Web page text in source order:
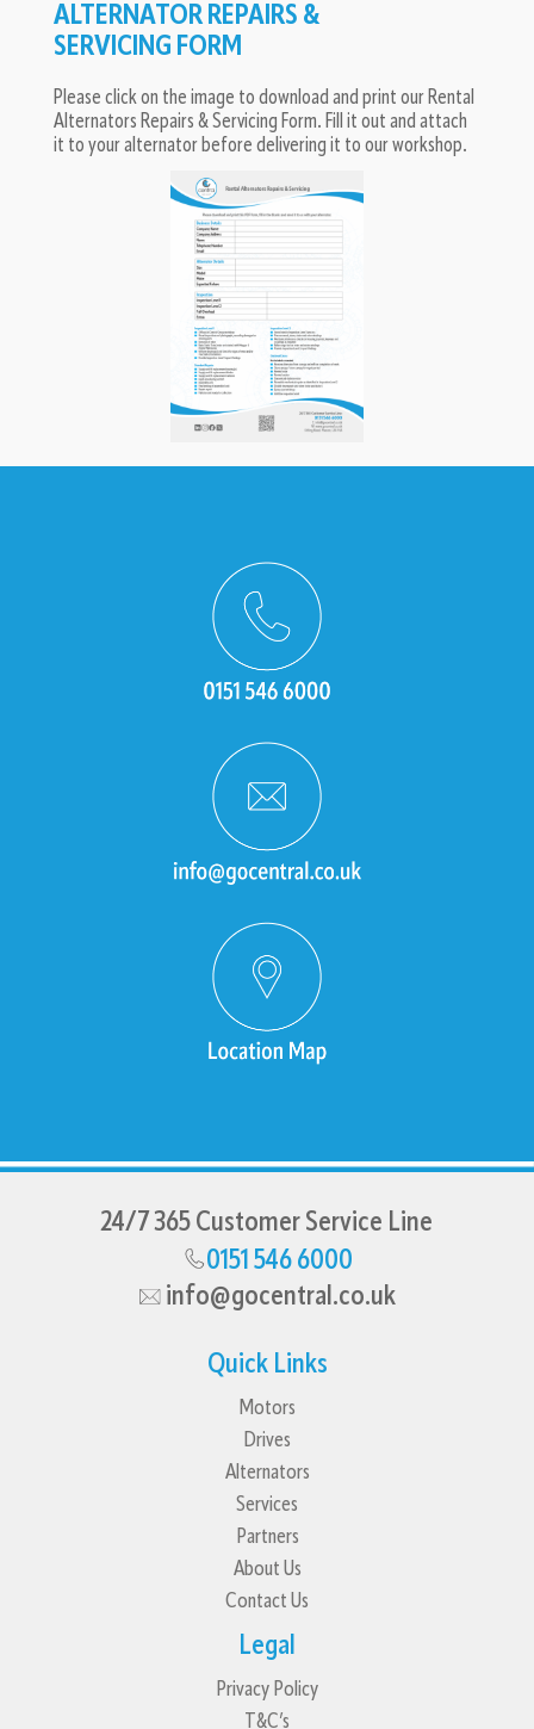
ALTERNATOR REPAIRS &
SERVICING FORM
Please click on the image to download and print our Rental
Alternators Repairs & Servicing Form. Fill it out and attach
it to your alternator before delivering it to our workshop.
24/7 365 Customer Service Line
0151 546 6000
info@gocentral.co.uk
Quick Links
Motors
Drives
Alternators
Services
Partners
About Us
Contact Us
Legal
Privacy Policy
T&C’s